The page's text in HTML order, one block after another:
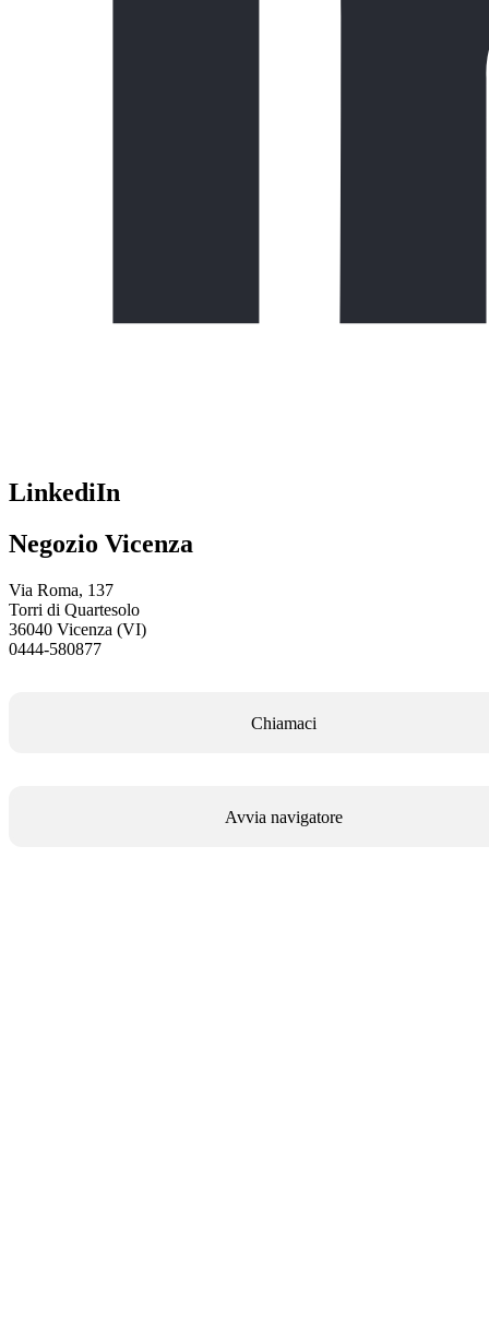
LinkediIn
Negozio Vicenza
Via Roma, 137
Torri di Quartesolo
36040 Vicenza (VI)
0444-580877
Chiamaci
Avvia navigatore